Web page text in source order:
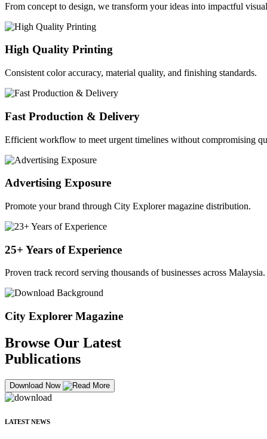
From concept to design, we transform your ideas into impactful
High Quality Printing
Consistent color accuracy, material quality, and finishing standards.
Fast Production & Delivery
Efficient workflow to meet urgent timelines without compromising
Advertising Exposure
Promote your brand through City Explorer magazine distribution.
25+ Years of Experience
Proven track record serving thousands of businesses across Malaysia.
City Explorer Magazine
Browse Our Latest
Publications
Download Now
LATEST NEWS